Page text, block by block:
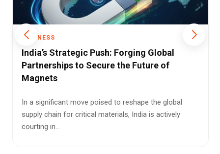
BUSINESS
Empowering Neighbors: Coal India’s Bold
Move into Direct E-Auctions
India Limited (CIL), the world’s largest coal miner, has
of...